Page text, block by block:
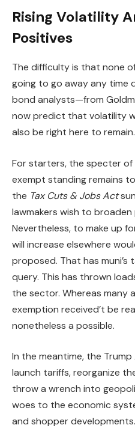
Rising Volatility
Positives
The difficulty is that none
going to go away any time
bond analysts—from
now predict that volatility
also be right here to remain.
For starters, the specter
exempt standing remains
the Tax Cuts & Jobs Act
lawmakers wish to
Nevertheless, to make up
will increase elsewhere
proposed. That has
query. This has thrown
the sector. Whereas
exemption received’t be
nonetheless a possible.
In the meantime, the
launch tariffs, reorganize
throw a wrench into
woes to the economic
and shopper developments.